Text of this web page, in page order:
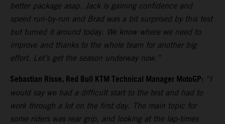
better package asap. Jack is gaining confidence and
speed run-by-run and Brad was a bit surprised by this test
but turned it around today. We know where we need to
improve and thanks to the whole team for another big
effort. Let’s get the season underway now.”
Sebastian Risse, Red Bull KTM Technical Manager MotoGP: “I
would say we had a difficult start to the test and had to
work through a lot on the first day. The main topic for
some riders was rear grip, and looking at the lap-times